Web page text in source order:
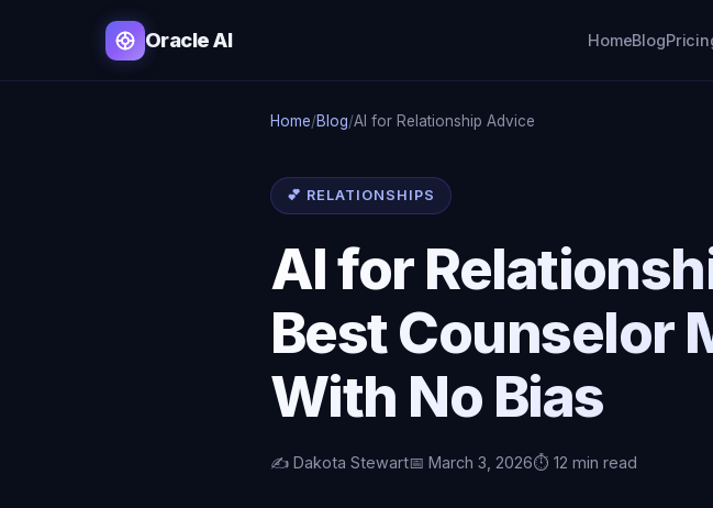
Oracle AI HomeBlog
Home/Blog/AI for Relationship Advice
💕 RELATIONSHIPS
AI for
Best Counselor
With No Bias
✍️ Dakota Stewart📅 March 3, 2026⏱️ 12 min read